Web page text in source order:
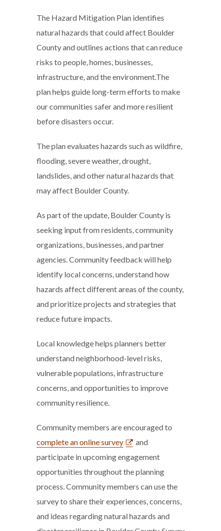
The Hazard Mitigation Plan identifies
natural hazards that could affect Boulder
County and outlines actions that can reduce
risks to people, homes, businesses,
infrastructure, and the environment.The
plan helps guide long-term efforts to make
our communities safer and more resilient
before disasters occur.
The plan evaluates hazards such as wildfire,
flooding, severe weather, drought,
landslides, and other natural hazards that
may affect Boulder County.
As part of the update, Boulder County is
seeking input from residents, community
organizations, businesses, and partner
agencies. Community feedback will help
identify local concerns, understand how
hazards affect different areas of the county,
and prioritize projects and strategies that
reduce future impacts.
Local knowledge helps planners better
understand neighborhood-level risks,
vulnerable populations, infrastructure
concerns, and opportunities to improve
community resilience.
Community members are encouraged to
complete an online survey
and
participate in upcoming engagement
opportunities throughout the planning
process. Community members can use the
survey to share their experiences, concerns,
and ideas regarding natural hazards and